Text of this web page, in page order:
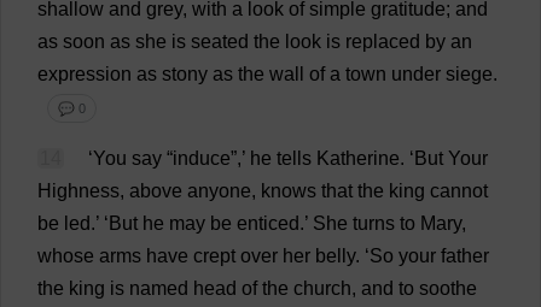
shallow and grey, with a look of simple gratitude; and
as soon as she is seated the look is replaced by an
expression as stony as the wall of a town under siege.
💬 0
‘You say “induce”,’ he tells Katherine. ‘ But Your
Highness, above anyone, knows that the king cannot
be led.’ ‘ But he may be enticed.’ She turns to Mary,
whose arms have crept over her belly. ‘So your father
the king is named head of the church, and to soothe